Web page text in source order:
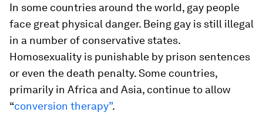
In some countries around the world, gay people
face great physical danger. Being gay is still illegal
in a number of conservative states.
Homosexuality is punishable by prison sentences
or even the death penalty. Some countries,
primarily in Africa and Asia, continue to allow
“conversion therapy”.